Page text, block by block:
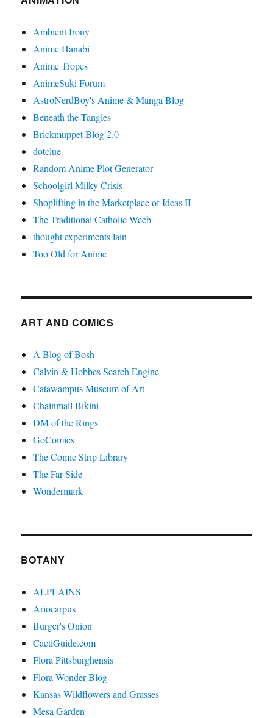
Ambient Irony
Anime Hanabi
Anime Tropes
AnimeSuki Forum
AstroNerdBoy's Anime & Manga Blog
Beneath the Tangles
Brickmuppet Blog 2.0
dotclue
Random Anime Plot Generator
Schoolgirl Milky Crisis
Shoplifting in the Marketplace of Ideas II
The Traditional Catholic Weeb
thought experiments lain
Too Old for Anime
ART AND COMICS
A Blog of Bosh
Calvin & Hobbes Search Engine
Catawampus Museum of Art
Chainmail Bikini
DM of the Rings
GoComics
The Comic Strip Library
The Far Side
Wondermark
BOTANY
ALPLAINS
Ariocarpus
Burger's Onion
CactiGuide.com
Flora Pittsburghensis
Flora Wonder Blog
Kansas Wildflowers and Grasses
Mesa Garden